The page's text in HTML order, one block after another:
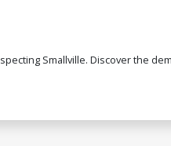
Smallville. Discover the